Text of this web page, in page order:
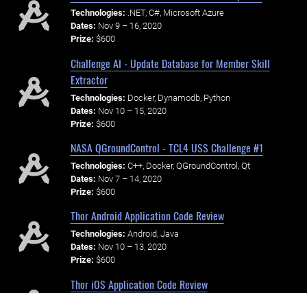
Technologies: .NET, C#, Microsoft Azure
Dates: Nov 9 – 16, 2020
Prize: $600
Challenge AI - Update Database for Member Skill
Extractor
Technologies: Docker, Dynamodb, Python
Dates: Nov 10 – 15, 2020
Prize: $600
NASA QGroundControl - TCL4 USS Challenge #1
Technologies: C++, Docker, QGroundControl, Qt
Dates: Nov 7 – 14, 2020
Prize: $600
Thor Android Application Code Review
Technologies: Android, Java
Dates: Nov 10 – 13, 2020
Prize: $600
Thor iOS Application Code Review